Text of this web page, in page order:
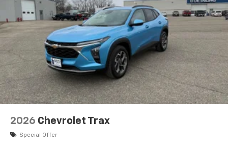
2026 Chevrolet Trax
Special Offer